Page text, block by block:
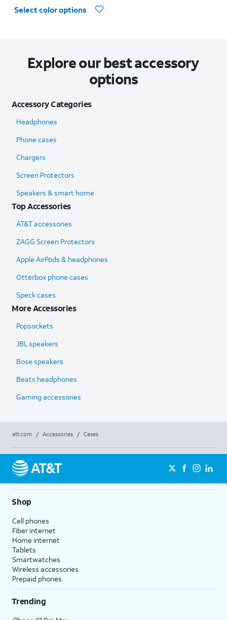
Select color options
Explore our best accessory
options
Accessory Categories
Headphones
Phone cases
Chargers
Screen Protectors
Speakers & smart home
Top Accessories
AT&T accessories
ZAGG Screen Protectors
Apple AirPods & headphones
Otterbox phone cases
Speck cases
More Accessories
Popsockets
JBL speakers
Bose speakers
Beats headphones
Gaming accessories
att.com / Accessories / Cases
Shop
Cell phones
Fiber internet
Home internet
Tablets
Smartwatches
Wireless accessories
Prepaid phones
Trending